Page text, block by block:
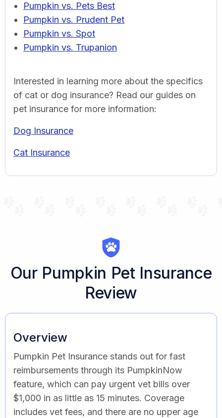
Pumpkin vs. Pets Best
Pumpkin vs. Prudent Pet
Pumpkin vs. Spot
Pumpkin vs. Trupanion
Interested in learning more about the specifics
of cat or dog insurance? Read our guides on
pet insurance for more information:
Dog Insurance
Cat Insurance
Our Pumpkin Pet Insurance
Review
Overview
Pumpkin Pet Insurance stands out for fast
reimbursements through its PumpkinNow
feature, which can pay urgent vet bills over
$1,000 in as little as 15 minutes. Coverage
includes vet fees, and there are no upper age